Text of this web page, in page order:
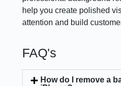
help you create polished
attention and build
FAQ's
How do I remove a